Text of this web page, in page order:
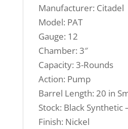
Manufacturer: Citadel
Model: PAT
Gauge: 12
Chamber: 3″
Capacity: 3-Rounds
Action: Pump
Barrel Length: 20 in
Stock: Black Synthetic
Finish: Nickel